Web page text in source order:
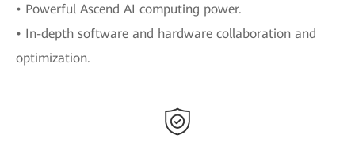
• Powerful Ascend AI computing power.
• In-depth software and hardware collaboration and
optimization.